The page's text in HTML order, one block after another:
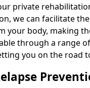
private
we can facilitate
your body, making
through a range
you on the road